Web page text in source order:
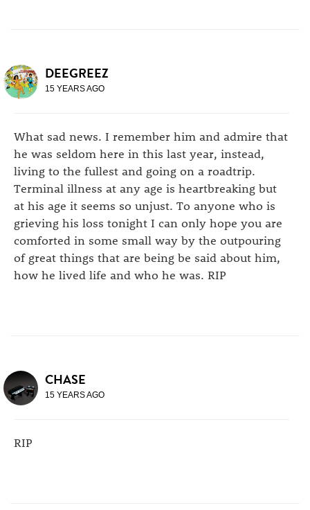
DEEGREEZ
15 YEARS AGO
What sad news. I remember him and admire that
he was seldom here in this last year, instead,
living to the fullest and going on a roadtrip.
Terminal illness at any age is heartbreaking but
at his age it seems so unjust. To anyone who is
grieving his loss tonight I can only hope you are
comforted in some small way by the outpouring
of great things that are being be said about him,
how he lived life and who he was. RIP
CHASE
15 YEARS AGO
RIP